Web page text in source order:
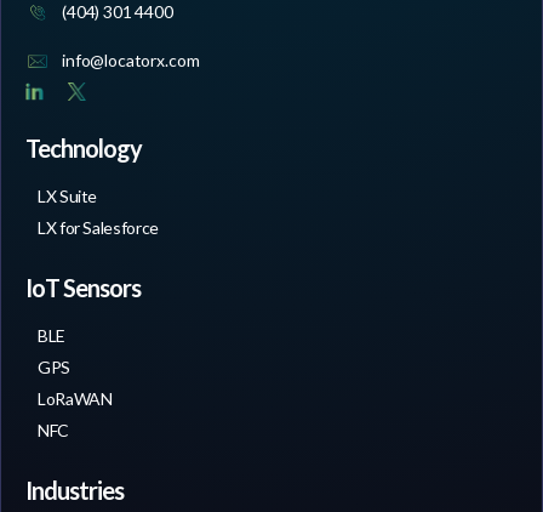
(404) 301 4400
info@locatorx.com
Technology
LX Suite
LX for Salesforce
IoT Sensors
BLE
GPS
LoRaWAN
NFC
Industries